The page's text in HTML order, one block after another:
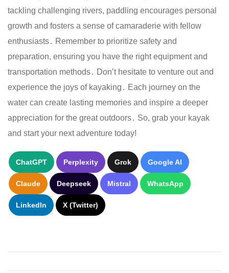
tackling challenging rivers, paddling encourages personal
growth and fosters a sense of camaraderie with fellow
enthusiasts․ Remember to prioritize safety and
preparation, ensuring you have the right equipment and
transportation methods․ Don’t hesitate to venture out and
experience the joys of kayaking․ Each journey on the
water can create lasting memories and inspire a deeper
appreciation for the great outdoors․ So, grab your kayak
and start your next adventure today!
ChatGPT Perplexity Grok Google AI
Claude Deepseek Mistral WhatsApp
LinkedIn X (Twitter)